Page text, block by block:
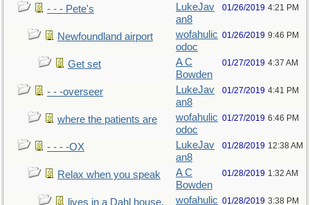
- - - Pete's
LukeJav
an8
01/26/2019 4:21 PM
Newfoundland airport
wofahulic
odoc
01/26/2019 9:46 PM
Get set
A C
Bowden
01/27/2019 4:37 AM
- - -overseer
LukeJav
an8
01/27/2019 4:41 PM
where the patients are
wofahulic
odoc
01/27/2019 6:46 PM
- - - -OX
LukeJav
an8
01/28/2019 12:38 AM
Relax when you speak
A C
Bowden
01/28/2019 1:32 AM
lives in a Dahl house, wofahulic 01/28/2019 3:38 PM